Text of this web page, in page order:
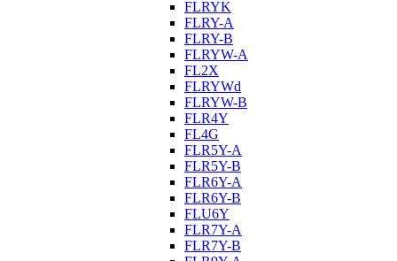
FLRYK
FLRY-A
FLRY-B
FLRYW-A
FL2X
FLRYWd
FLRYW-B
FLR4Y
FL4G
FLR5Y-A
FLR5Y-B
FLR6Y-A
FLR6Y-B
FLU6Y
FLR7Y-A
FLR7Y-B